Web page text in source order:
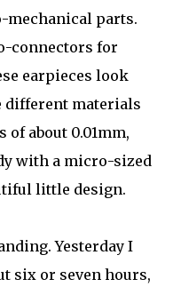
mechanical parts.
connectors for
earpieces look
different materials
about 0.01mm,
with a micro-sized
little design.
Yesterday I
six or seven hours,